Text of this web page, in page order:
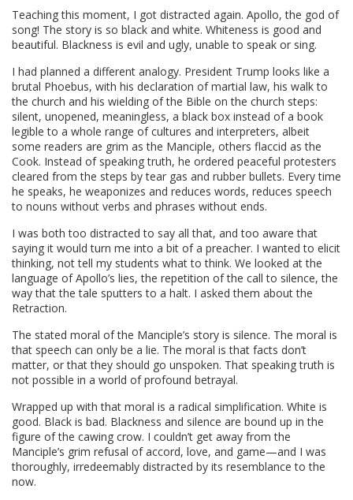
Teaching this moment, I got distracted again. Apollo, the god of
song! The story is so black and white. Whiteness is good and
beautiful. Blackness is evil and ugly, unable to speak or sing.
I had planned a different analogy. President Trump looks like a
brutal Phoebus, with his declaration of martial law, his walk to
the church and his wielding of the Bible on the church steps:
silent, unopened, meaningless, a black box instead of a book
legible to a whole range of cultures and interpreters, albeit
some readers are grim as the Manciple, others flaccid as the
Cook. Instead of speaking truth, he ordered peaceful protesters
cleared from the steps by tear gas and rubber bullets. Every time
he speaks, he weaponizes and reduces words, reduces speech
to nouns without verbs and phrases without ends.
I was both too distracted to say all that, and too aware that
saying it would turn me into a bit of a preacher. I wanted to elicit
thinking, not tell my students what to think. We looked at the
language of Apollo’s lies, the repetition of the call to silence, the
way that the tale sputters to a halt. I asked them about the
Retraction.
The stated moral of the Manciple’s story is silence. The moral is
that speech can only be a lie. The moral is that facts don’t
matter, or that they should go unspoken. That speaking truth is
not possible in a world of profound betrayal.
Wrapped up with that moral is a radical simplification. White is
good. Black is bad. Blackness and silence are bound up in the
figure of the cawing crow. I couldn’t get away from the
Manciple’s grim refusal of accord, love, and game—and I was
thoroughly, irredeemably distracted by its resemblance to the
now.